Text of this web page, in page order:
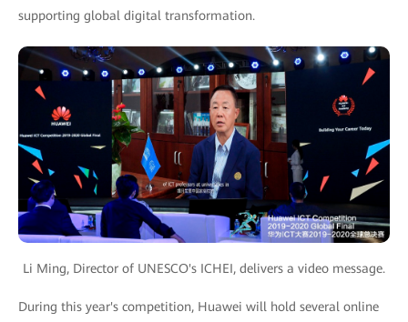
supporting global digital transformation.
Li Ming, Director of UNESCO's ICHEI, delivers a video message.
During this year's competition, Huawei will hold several online